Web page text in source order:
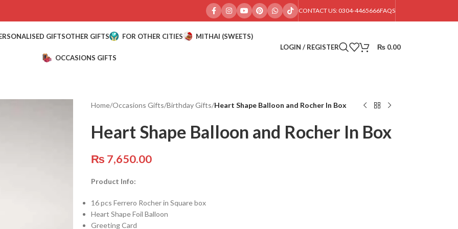
CONTACT US: 0304-4465666FAQS
GIFTSOTHER GIFTS FOR OTHER CITIES MITHAI (SWEETS)
OCCASIONS GIFTS
LOGIN / REGISTER ₨ 0.00
Home/Occasions Gifts/Birthday Gifts/Heart Shape Balloon and Rocher In Box
Heart Shape Balloon and Rocher In Box
₨ 7,650.00
Product Info:
16 pcs Ferrero Rocher in Square box
Heart Shape Foil Balloon
Greeting Card